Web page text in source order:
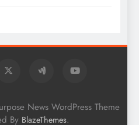
News WordPress Theme
By BlazeThemes.